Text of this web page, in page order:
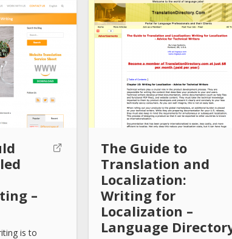
–
is to
The Guide to
Translation and
Localization:
Writing for
Localization –
Language